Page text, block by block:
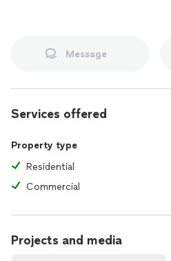
Message
Services offered
Property type
Residential
Commercial
Projects and media